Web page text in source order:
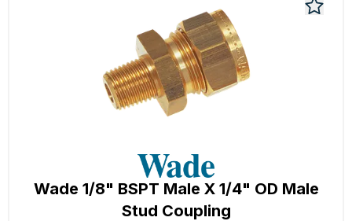
Wade 1/8" BSPT Male X 1/4" OD Male
Stud Coupling